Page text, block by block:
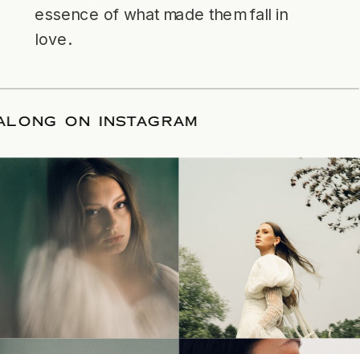
essence of what made them fall in
love.
ALONG ON INSTAGRAM